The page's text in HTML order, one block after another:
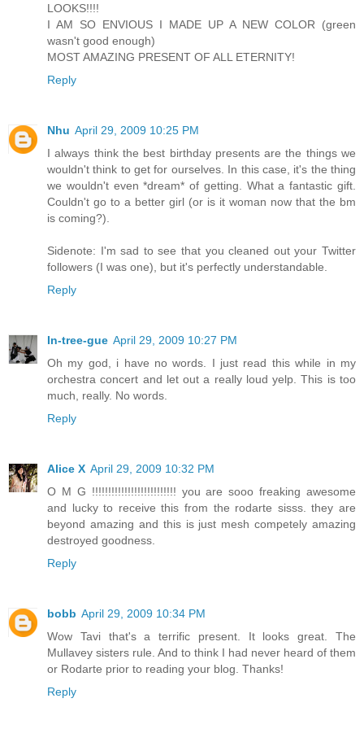
LOOKS!!!!
I AM SO ENVIOUS I MADE UP A NEW COLOR (green
wasn't good enough)
MOST AMAZING PRESENT OF ALL ETERNITY!
Reply
Nhu April 29, 2009 10:25 PM
I always think the best birthday presents are the things we
wouldn't think to get for ourselves. In this case, it's the thing
we wouldn't even *dream* of getting. What a fantastic gift.
Couldn't go to a better girl (or is it woman now that the bm
is coming?).
Sidenote: I'm sad to see that you cleaned out your Twitter
followers (I was one), but it's perfectly understandable.
Reply
In-tree-gue April 29, 2009 10:27 PM
Oh my god, i have no words. I just read this while in my
orchestra concert and let out a really loud yelp. This is too
much, really. No words.
Reply
Alice X April 29, 2009 10:32 PM
O M G !!!!!!!!!!!!!!!!!!!!!!!!!! you are sooo freaking awesome
and lucky to receive this from the rodarte sisss. they are
beyond amazing and this is just mesh competely amazing
destroyed goodness.
Reply
bobb April 29, 2009 10:34 PM
Wow Tavi that's a terrific present. It looks great. The
Mullavey sisters rule. And to think I had never heard of them
or Rodarte prior to reading your blog. Thanks!
Reply